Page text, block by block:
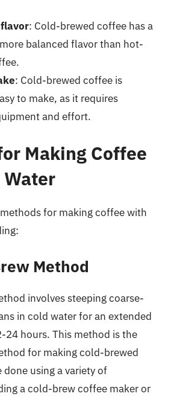
: Cold-brewed coffee has a
balanced flavor than hot-
: Cold-brewed coffee is
to make, as it requires
and effort.
Making Coffee
for making coffee with
Method
involves steeping coarse-
in cold water for an extended
24 hours. This method is the
for making cold-brewed
using a variety of
a cold-brew coffee maker or